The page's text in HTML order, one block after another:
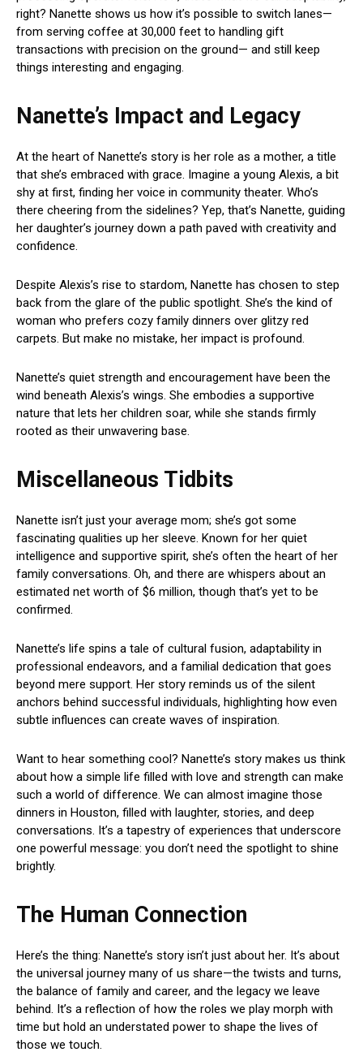
right? Nanette shows us how it’s possible to switch lanes—
from serving coffee at 30,000 feet to handling gift
transactions with precision on the ground— and still keep
things interesting and engaging.
Nanette’s Impact and Legacy
At the heart of Nanette’s story is her role as a mother, a title
that she’s embraced with grace. Imagine a young Alexis, a bit
shy at first, finding her voice in community theater. Who’s
there cheering from the sidelines? Yep, that’s Nanette, guiding
her daughter’s journey down a path paved with creativity and
confidence.
Despite Alexis’s rise to stardom, Nanette has chosen to step
back from the glare of the public spotlight. She’s the kind of
woman who prefers cozy family dinners over glitzy red
carpets. But make no mistake, her impact is profound.
Nanette’s quiet strength and encouragement have been the
wind beneath Alexis’s wings. She embodies a supportive
nature that lets her children soar, while she stands firmly
rooted as their unwavering base.
Miscellaneous Tidbits
Nanette isn’t just your average mom; she’s got some
fascinating qualities up her sleeve. Known for her quiet
intelligence and supportive spirit, she’s often the heart of her
family conversations. Oh, and there are whispers about an
estimated net worth of $6 million, though that’s yet to be
confirmed.
Nanette’s life spins a tale of cultural fusion, adaptability in
professional endeavors, and a familial dedication that goes
beyond mere support. Her story reminds us of the silent
anchors behind successful individuals, highlighting how even
subtle influences can create waves of inspiration.
Want to hear something cool? Nanette’s story makes us think
about how a simple life filled with love and strength can make
such a world of difference. We can almost imagine those
dinners in Houston, filled with laughter, stories, and deep
conversations. It’s a tapestry of experiences that underscore
one powerful message: you don’t need the spotlight to shine
brightly.
The Human Connection
Here’s the thing: Nanette’s story isn’t just about her. It’s about
the universal journey many of us share—the twists and turns,
the balance of family and career, and the legacy we leave
behind. It’s a reflection of how the roles we play morph with
time but hold an understated power to shape the lives of
those we touch.